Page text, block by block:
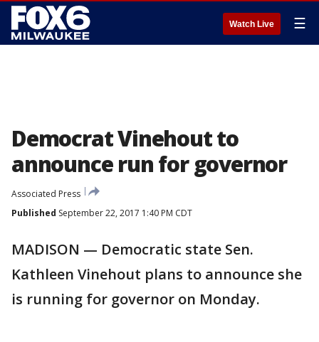
Watch Live ☰
Democrat Vinehout to
announce run for governor
Associated Press
Published September 22, 2017 1:40 PM CDT
MADISON — Democratic state Sen.
Kathleen Vinehout plans to announce she
is running for governor on Monday.